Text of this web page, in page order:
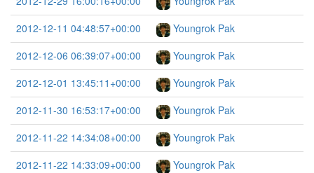
2012-12-11 04:48:57+00:00
Youngrok Pak
2012-12-06 06:39:07+00:00
Youngrok Pak
2012-12-01 13:45:11+00:00
Youngrok Pak
2012-11-30 16:53:17+00:00
Youngrok Pak
2012-11-22 14:34:08+00:00
Youngrok Pak
2012-11-22 14:33:09+00:00
Youngrok Pak